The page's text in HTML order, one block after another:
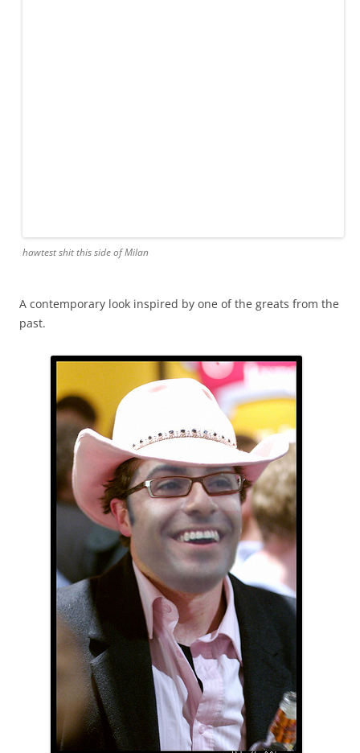
hawtest shit this side of Milan
A contemporary look inspired by one of the greats from the
past.